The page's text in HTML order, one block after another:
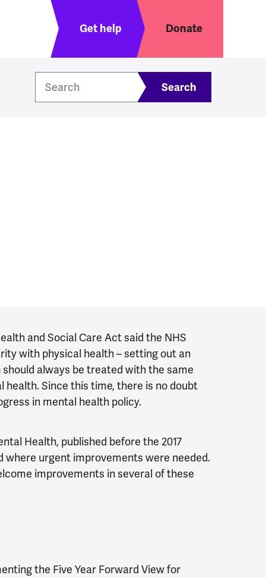
Header menu
Get help Donate
and Social Care Act said the NHS
with physical health – setting out an
always be treated with the same
health. Since this time, there is no doubt
in mental health policy.
Health, published before the 2017
where urgent improvements were needed.
improvements in several of these
the Five Year Forward View for